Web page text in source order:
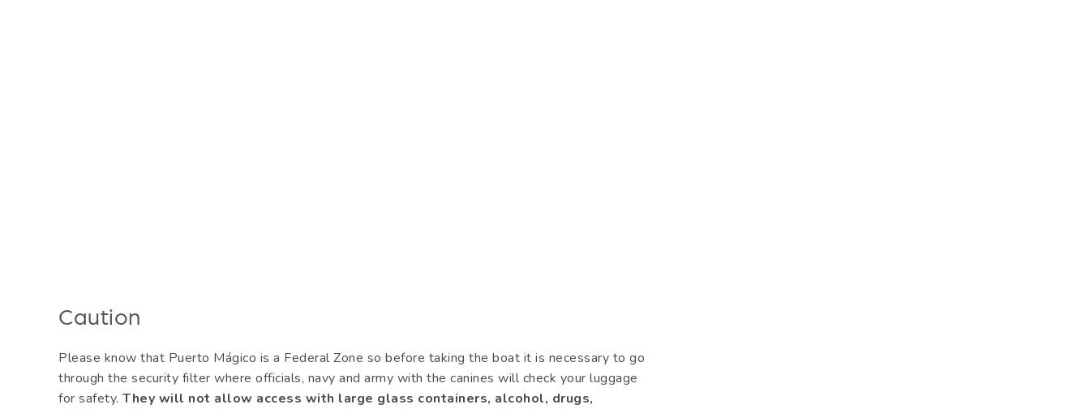
Caution
Please know that Puerto Mágico is a Federal Zone so before taking the boat it is necessary to go
through the security filter where officials, navy and army with the canines will check your luggage
for safety. They will not allow access with large glass containers, alcohol, drugs,